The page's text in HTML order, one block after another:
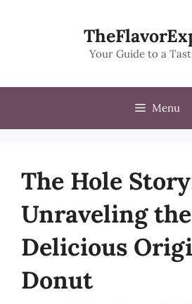
Your Guide to a
Menu
The Hole
Unraveling the
Delicious
Donut